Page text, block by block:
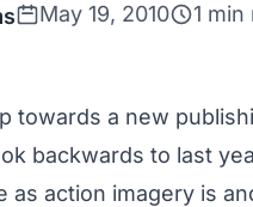
May 19, 2010 1 min
towards a new
backwards to last
as action imagery is